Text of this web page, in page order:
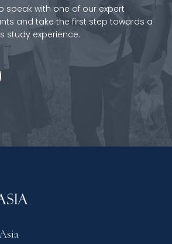
speak with one of our expert
and take the first step towards a
study experience.